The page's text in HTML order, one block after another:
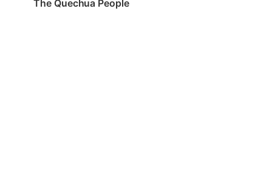
The Quechua People